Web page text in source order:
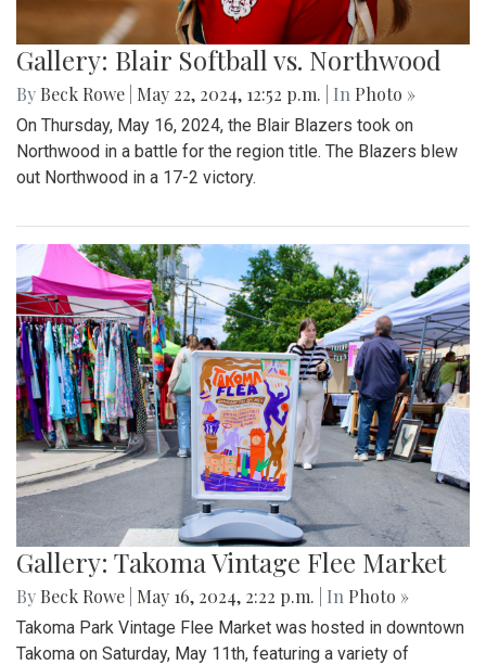
Gallery: Blair Softball vs. Northwood
By Beck Rowe May 22, 2024, 12:52 p.m. | In Photo »
On Thursday, May 16, 2024, the Blair Blazers took on
Northwood in a battle for the region title. The Blazers blew
out Northwood in a 17-2 victory.
Gallery: Takoma Vintage Flee Market
By Beck Rowe May 16, 2024, 2:22 p.m. | In Photo »
Takoma Park Vintage Flee Market was hosted in downtown
Takoma on Saturday, May 11th, featuring a variety of